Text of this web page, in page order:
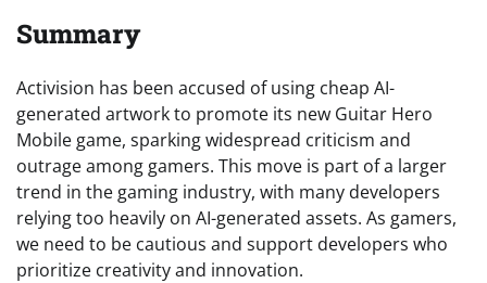
Summary
Activision has been accused of using cheap AI-
generated artwork to promote its new Guitar Hero
Mobile game, sparking widespread criticism and
outrage among gamers. This move is part of a larger
trend in the gaming industry, with many developers
relying too heavily on AI-generated assets. As gamers,
we need to be cautious and support developers who
prioritize creativity and innovation.